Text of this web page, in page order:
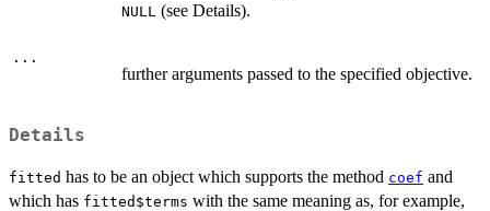
NULL (see Details).
...
further arguments passed to the specified objective.
Details
fitted has to be an object which supports the method coef and
which has fitted$terms with the same meaning as, for example,